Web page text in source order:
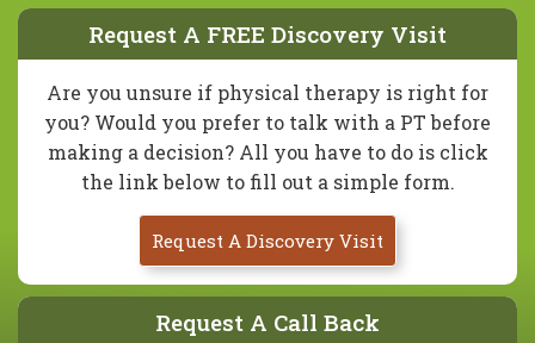
Request A FREE Discovery Visit
Are you unsure if physical therapy is right for
you? Would you prefer to talk with a PT before
making a decision? All you have to do is click
the link below to fill out a simple form.
Request A Discovery Visit
Request A Call Back